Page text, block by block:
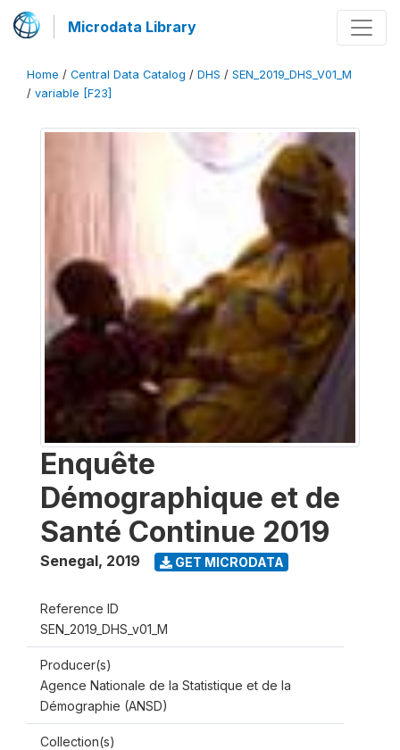
Microdata Library
Home / Central Data Catalog / DHS / SEN_2019_DHS_V01_M
/ variable [F23]
Enquête
Démographique et de
Santé Continue 2019
Senegal, 2019 GET MICRODATA
Reference ID
SEN_2019_DHS_v01_M
Producer(s)
Agence Nationale de la Statistique et de la
Démographie (ANSD)
Collection(s)